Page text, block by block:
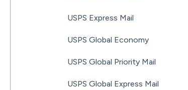
USPS Express Mail
USPS Global Economy
USPS Global Priority Mail
USPS Global Express Mail